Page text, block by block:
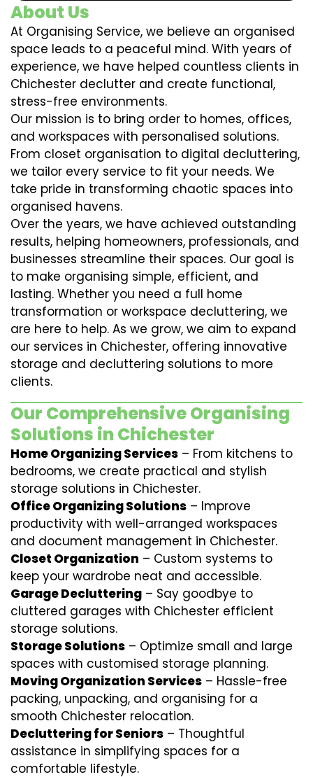
About Us
At Organising Service, we believe an organised
space leads to a peaceful mind. With years of
experience, we have helped countless clients in
Chichester declutter and create functional,
stress-free environments.
Our mission is to bring order to homes, offices,
and workspaces with personalised solutions.
From closet organisation to digital decluttering,
we tailor every service to fit your needs. We
take pride in transforming chaotic spaces into
organised havens.
Over the years, we have achieved outstanding
results, helping homeowners, professionals, and
businesses streamline their spaces. Our goal is
to make organising simple, efficient, and
lasting. Whether you need a full home
transformation or workspace decluttering, we
are here to help. As we grow, we aim to expand
our services in Chichester, offering innovative
storage and decluttering solutions to more
clients.
Our Comprehensive Organising
Solutions in Chichester
Home Organizing Services – From kitchens to
bedrooms, we create practical and stylish
storage solutions in Chichester.
Office Organizing Solutions – Improve
productivity with well-arranged workspaces
and document management in Chichester.
Closet Organization – Custom systems to
keep your wardrobe neat and accessible.
Garage Decluttering – Say goodbye to
cluttered garages with Chichester efficient
storage solutions.
Storage Solutions – Optimize small and large
spaces with customised storage planning.
Moving Organization Services – Hassle-free
packing, unpacking, and organising for a
smooth Chichester relocation.
Decluttering for Seniors – Thoughtful
assistance in simplifying spaces for a
comfortable lifestyle.